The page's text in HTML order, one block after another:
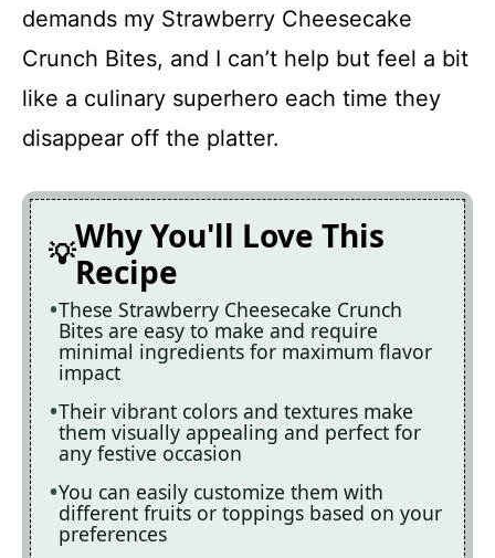
demands my Strawberry Cheesecake
Crunch Bites, and I can’t help but feel a bit
like a culinary superhero each time they
disappear off the platter.
Why You'll Love This
Recipe
These Strawberry Cheesecake Crunch
Bites are easy to make and require
minimal ingredients for maximum flavor
impact
Their vibrant colors and textures make
them visually appealing and perfect for
any festive occasion
You can easily customize them with
different fruits or toppings based on your
preferences